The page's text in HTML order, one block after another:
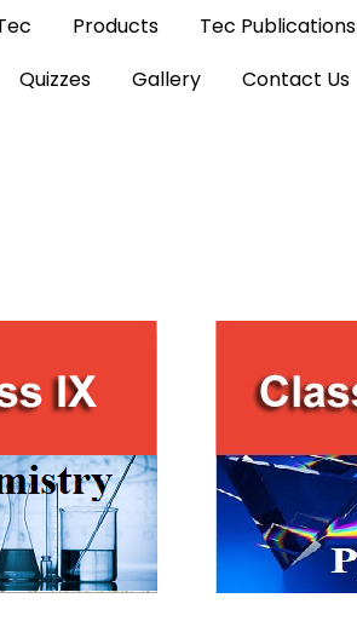
Products
Tec Publications
Quizzes Gallery Contact Us